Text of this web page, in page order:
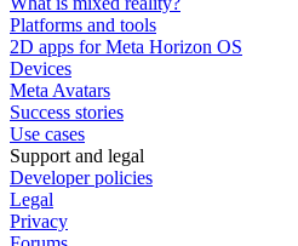
Platforms and tools
2D apps for Meta Horizon OS
Devices
Meta Avatars
Success stories
Use cases
Support and legal
Developer policies
Legal
Privacy